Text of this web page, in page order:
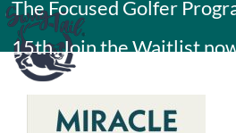
Skip
to
content
The Focused Golfer
15th. Join the Waitlist